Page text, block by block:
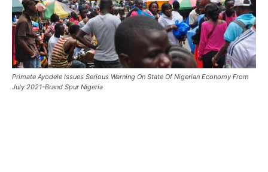
Primate Ayodele Issues Serious Warning On State Of Nigerian Economy From
July 2021-Brand Spur Nigeria